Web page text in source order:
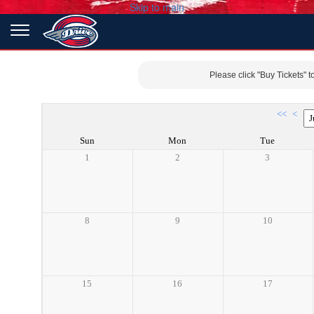
Skip to main
Please click "Buy Tickets"
<< <
Sun Mon
Tue
1
2 3
8 9 10
15 16 17